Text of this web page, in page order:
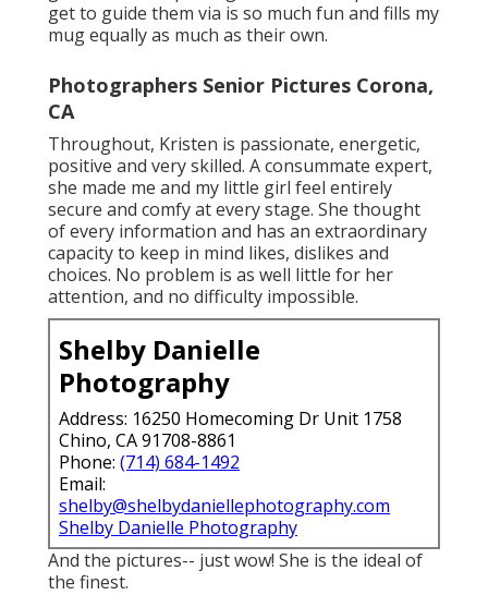
get to guide them via is so much fun and fills my
mug equally as much as their own.
Photographers Senior Pictures Corona,
CA
Throughout, Kristen is passionate, energetic,
positive and very skilled. A consummate expert,
she made me and my little girl feel entirely
secure and comfy at every stage. She thought
of every information and has an extraordinary
capacity to keep in mind likes, dislikes and
choices. No problem is as well little for her
attention, and no difficulty impossible.
Shelby Danielle
Photography
Address: 16250 Homecoming Dr Unit 1758
Chino, CA 91708-8861
Phone: (714) 684-1492
Email:
shelby@shelbydaniellephotography.com
Shelby Danielle Photography
And the pictures-- just wow! She is the ideal of
the finest.